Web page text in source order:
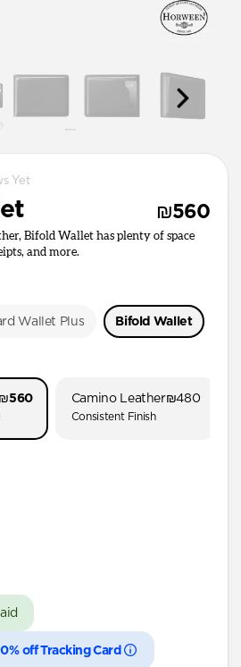
Yet
₪560
Bifold Wallet has plenty of space
and more.
Wallet Plus Bifold Wallet
Camino Leather₪480
Consistent Finish
off Tracking Card